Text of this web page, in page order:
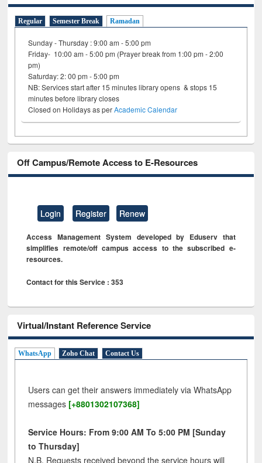
Regular Semester Break Ramadan
Sunday - Thursday : 9:00 am - 5:00 pm
Friday- 10:00 am - 5:00 pm (Prayer break from 1:00 pm - 2:00
pm)
Saturday: 2: 00 pm - 5:00 pm
NB: Services start after 15 minutes library opens & stops 15
minutes before library closes
Closed on Holidays as perAcademic Calendar
Off Campus/Remote Access to E-Resources
Login Register Renew
Access Management System developed by Eduserv that
simplifies remote/off campus access to the subscribed e-
resources.
Contact for this Service : 353
Virtual/Instant Reference Service
WhatsApp Zoho Chat Contact Us
Users can get their answers immediately via WhatsApp
messages [+8801302107368]
Service Hours: From 9:00 AM To 5:00 PM [Sunday
to Thursday]
N.B. Requests received beyond the service hours will